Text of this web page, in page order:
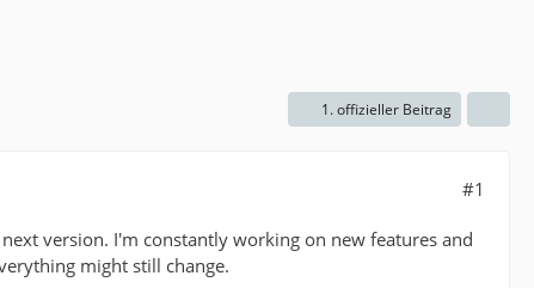
1. offizieller Beitrag
#1
version. I'm constantly working on new features and
might still change.